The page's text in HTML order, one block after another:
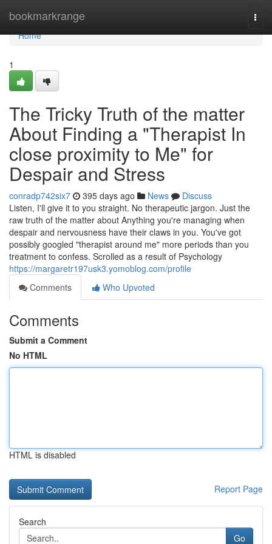
bookmarkrange
Home
Home
1
The Tricky Truth of the matter
About Finding a "Therapist In
close proximity to Me" for
Despair and Stress
conradp742six7 395 days ago News
Discuss
Listen, I'll give it to you straight. No therapeutic jargon. Just the
raw truth of the matter about Anything you're managing when
despair and nervousness have their claws in you. You've got
possibly googled "therapist around me" more periods than you
treatment to confess. Scrolled as a result of Psychology
https://margaretr197usk3.yomoblog.com/profile
Comments
Who Upvoted
Comments
Submit a Comment
No HTML
HTML is disabled
Report Page
Search
Go